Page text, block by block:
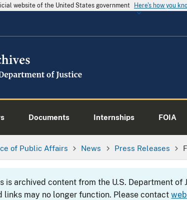
website of the United States government Here's how you
Documents Internships FOIA
of Public Affairs News Press Releases
is archived content from the U.S. Department
links may no longer function. Please contact